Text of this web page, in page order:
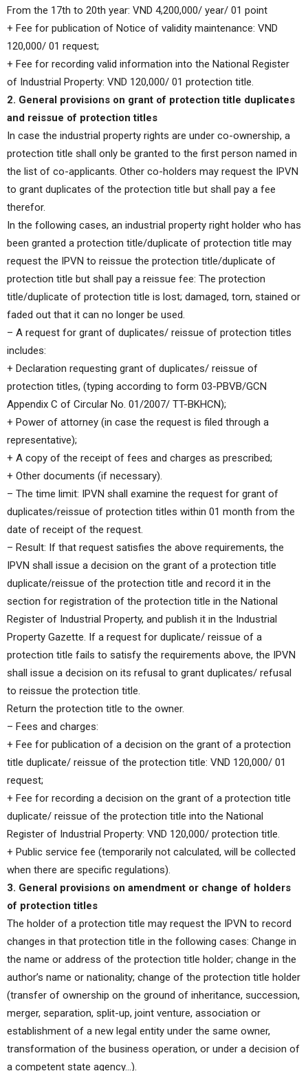
From the 17th to 20th year: VND 4,200,000/ year/ 01 point
+ Fee for publication of Notice of validity maintenance: VND
120,000/ 01 request;
+ Fee for recording valid information into the National Register
of Industrial Property: VND 120,000/ 01 protection title.
2. General provisions on grant of protection title duplicates
and reissue of protection titles
In case the industrial property rights are under co-ownership, a
protection title shall only be granted to the first person named in
the list of co-applicants. Other co-holders may request the IPVN
to grant duplicates of the protection title but shall pay a fee
therefor.
In the following cases, an industrial property right holder who has
been granted a protection title/duplicate of protection title may
request the IPVN to reissue the protection title/duplicate of
protection title but shall pay a reissue fee: The protection
title/duplicate of protection title is lost; damaged, torn, stained or
faded out that it can no longer be used.
– A request for grant of duplicates/ reissue of protection titles
includes:
+ Declaration requesting grant of duplicates/ reissue of
protection titles, (typing according to form 03-PBVB/GCN
Appendix C of Circular No. 01/2007/ TT-BKHCN);
+ Power of attorney (in case the request is filed through a
representative);
+ A copy of the receipt of fees and charges as prescribed;
+ Other documents (if necessary).
– The time limit: IPVN shall examine the request for grant of
duplicates/reissue of protection titles within 01 month from the
date of receipt of the request.
– Result: If that request satisfies the above requirements, the
IPVN shall issue a decision on the grant of a protection title
duplicate/reissue of the protection title and record it in the
section for registration of the protection title in the National
Register of Industrial Property, and publish it in the Industrial
Property Gazette. If a request for duplicate/ reissue of a
protection title fails to satisfy the requirements above, the IPVN
shall issue a decision on its refusal to grant duplicates/ refusal
to reissue the protection title.
Return the protection title to the owner.
– Fees and charges:
+ Fee for publication of a decision on the grant of a protection
title duplicate/ reissue of the protection title: VND 120,000/ 01
request;
+ Fee for recording a decision on the grant of a protection title
duplicate/ reissue of the protection title into the National
Register of Industrial Property: VND 120,000/ protection title.
+ Public service fee (temporarily not calculated, will be collected
when there are specific regulations).
3. General provisions on amendment or change of holders
of protection titles
The holder of a protection title may request the IPVN to record
changes in that protection title in the following cases: Change in
the name or address of the protection title holder; change in the
author’s name or nationality; change of the protection title holder
(transfer of ownership on the ground of inheritance, succession,
merger, separation, split-up, joint venture, association or
establishment of a new legal entity under the same owner,
transformation of the business operation, or under a decision of
a competent state agency…).